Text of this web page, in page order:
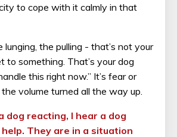
to cope with it calmly in that
lunging, the pulling - that’s not your
to something. That’s your dog
this right now.” It’s fear or
volume turned all the way up.
dog reacting, I hear a dog
They are in a situation